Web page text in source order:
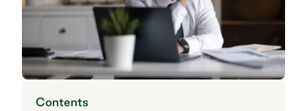
Contents